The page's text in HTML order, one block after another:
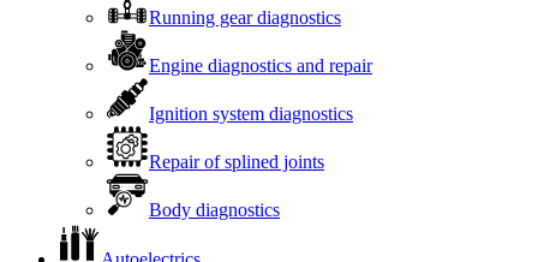
Running gear diagnostics
Engine diagnostics and repair
Ignition system diagnostics
Repair of splined joints
Body diagnostics